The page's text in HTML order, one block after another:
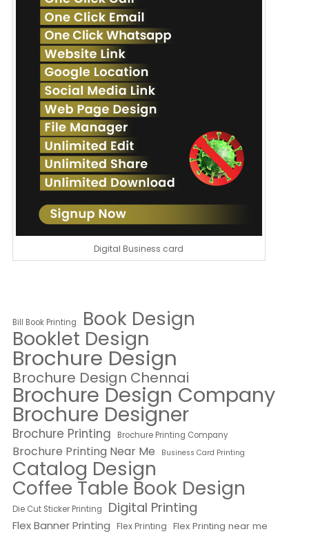
Digital Business card
Bill Book Printing Book Design
Booklet Design
Brochure Design
Brochure Design Chennai
Brochure Design Company
Brochure Designer
Brochure Printing Brochure Printing Company
Brochure Printing Near Me Business Card Printing
Catalog Design
Coffee Table Book Design
Die Cut Sticker Printing Digital Printing
Flex Banner Printing Flex Printing Flex Printing near me